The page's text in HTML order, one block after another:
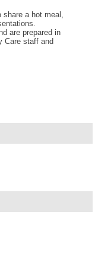
a hot meal,
are prepared in
Care staff and